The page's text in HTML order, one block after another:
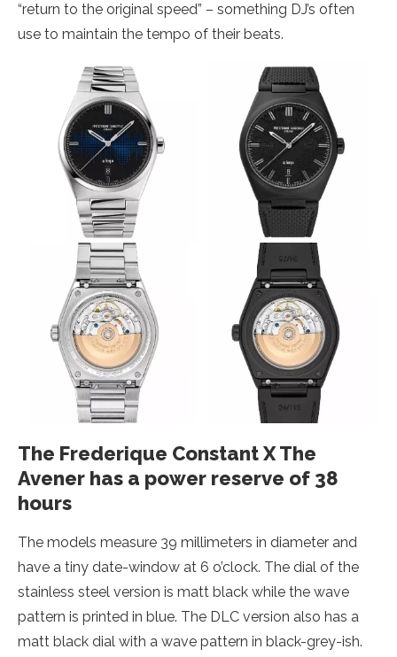
“return to the original speed” – something DJ’s often
use to maintain the tempo of their beats.
The Frederique Constant X The
Avener has a power reserve of 38
hours
The models measure 39 millimeters in diameter and
have a tiny date-window at 6 o’clock. The dial of the
stainless steel version is matt black while the wave
pattern is printed in blue. The DLC version also has a
matt black dial with a wave pattern in black-grey-ish.